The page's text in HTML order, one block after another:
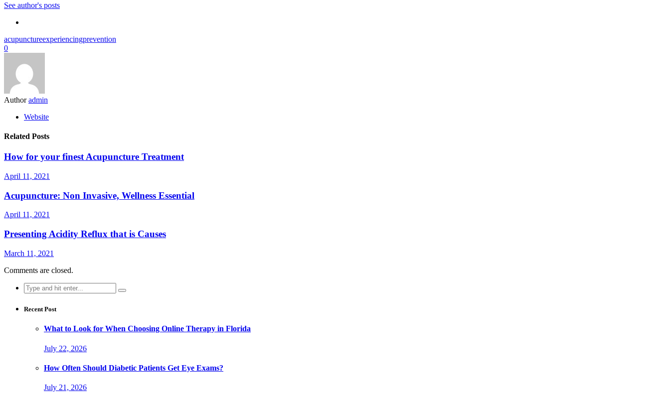
See author's posts
acupunctureexperiencingprevention
0
Author admin
Website
Related Posts
How for your finest Acupuncture Treatment
April 11, 2021
Acupuncture: Non Invasive, Wellness Essential
April 11, 2021
Presenting Acidity Reflux that is Causes
March 11, 2021
Comments are closed.
Search
for:
Recent Post
What to Look for When Choosing Online Therapy in Florida
July 22, 2026
How Often Should Diabetic Patients Get Eye Exams?
July 21, 2026